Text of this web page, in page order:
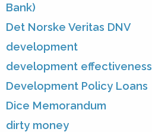
Bank)
Det Norske Veritas DNV
development
development effectiveness
Development Policy Loans
Dice Memorandum
dirty money